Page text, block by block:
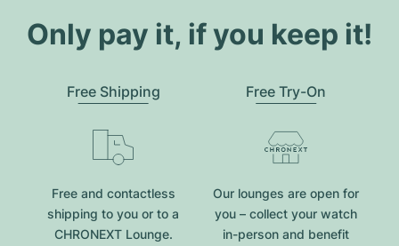
Only pay it, if you keep it!
Free Shipping
Free and contactless
shipping to you or to a
CHRONEXT Lounge.
Free Try-On
Our lounges are open for
you – collect your watch
in-person and benefit